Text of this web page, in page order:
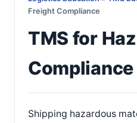
Freight Compliance
TMS for
Compliance
Shipping hazardous